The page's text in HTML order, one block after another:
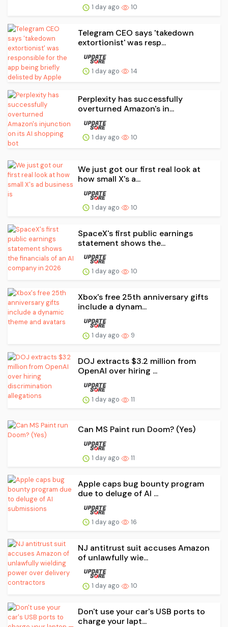
1 day ago 10
Telegram CEO says 'takedown
extortionist' was resp...
1 day ago 14
Perplexity has successfully
overturned Amazon's in...
1 day ago 10
We just got our first real look at
how small X's a...
1 day ago 10
SpaceX's first public earnings
statement shows the...
1 day ago 10
Xbox's free 25th anniversary gifts
include a dynam...
1 day ago 9
DOJ extracts $3.2 million from
OpenAI over hiring ...
1 day ago 11
Can MS Paint run Doom? (Yes)
1 day ago 11
Apple caps bug bounty program
due to deluge of AI ...
1 day ago 16
NJ antitrust suit accuses Amazon
of unlawfully wie...
1 day ago 10
Don't use your car's USB ports to
charge your lapt...